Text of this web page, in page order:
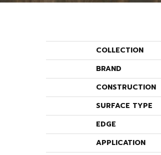
COLLECTION
BRAND
CONSTRUCTION
SURFACE TYPE
EDGE
APPLICATION